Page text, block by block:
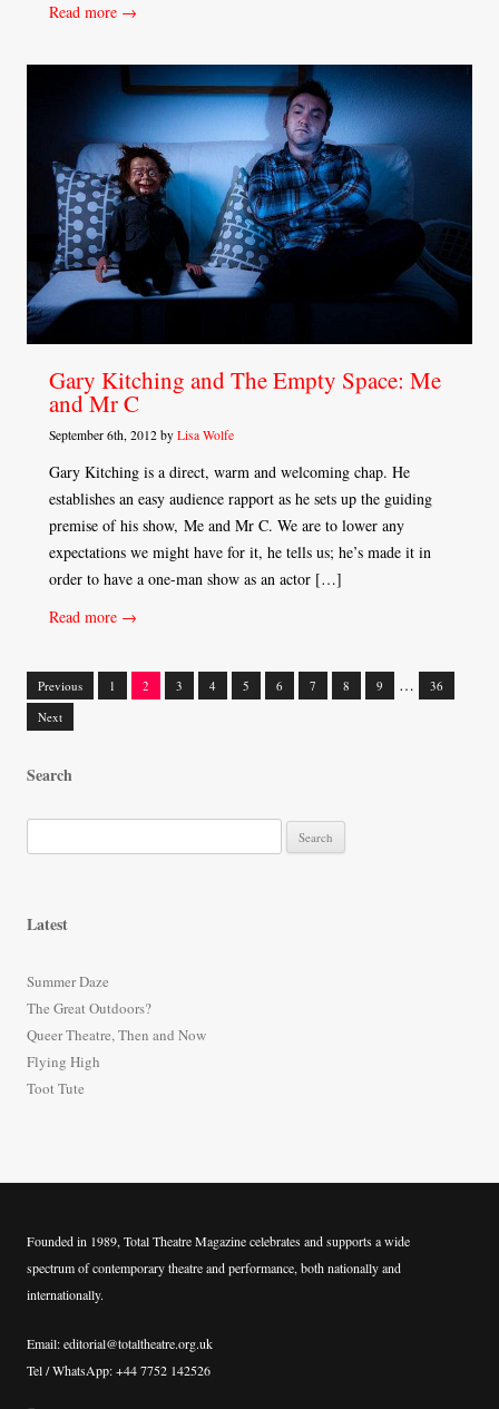
Read more →
Gary Kitching and The Empty Space: Me
and Mr C
September 6th, 2012 by Lisa Wolfe
Gary Kitching is a direct, warm and welcoming chap. He
establishes an easy audience rapport as he sets up the guiding
premise of his show, Me and Mr C. We are to lower any
expectations we might have for it, he tells us; he’s made it in
order to have a one-man show as an actor […]
Read more →
Posts
Previous 1 2 3 4 5 6 7 8 9 …
36
Next
Search
e
f
o
r
:
Latest
Summer Daze
The Great Outdoors?
Queer Theatre, Then and Now
Flying High
Toot Tute
Founded in 1989, Total Theatre Magazine celebrates and supports a wide
spectrum of contemporary theatre and performance, both nationally and
internationally.
Email: editorial@totaltheatre.org.uk
Tel / WhatsApp: +44 7752 142526